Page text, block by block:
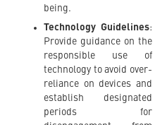
being.
Technology Guidelines:
Provide guidance on the
responsible use of
technology to avoid over-
reliance on devices and
establish designated
periods for